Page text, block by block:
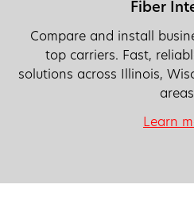
Fiber
Compare and install
top carriers. Fast,
solutions across Illinois,
Learn